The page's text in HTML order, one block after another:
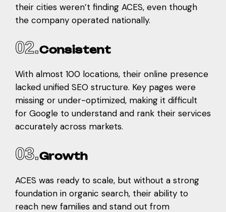
their cities weren’t finding ACES, even though
the company operated nationally.
02.Consistent
With almost 100 locations, their online presence
lacked unified SEO structure. Key pages were
missing or under-optimized, making it difficult
for Google to understand and rank their services
accurately across markets.
03.Growth
ACES was ready to scale, but without a strong
foundation in organic search, their ability to
reach new families and stand out from